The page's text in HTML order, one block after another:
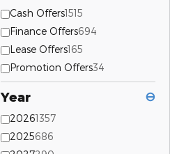
Cash Offers1515
Finance Offers694
Lease Offers165
Promotion Offers34
Year ⊖
20261357
2025686